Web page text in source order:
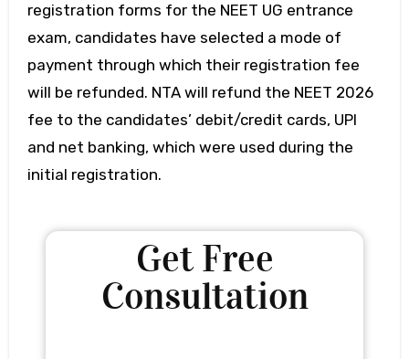
registration forms for the NEET UG entrance
exam, candidates have selected a mode of
payment through which their registration fee
will be refunded. NTA will refund the NEET 2026
fee to the candidates’ debit/credit cards, UPI
and net banking, which were used during the
initial registration.
Get Free
Consultation